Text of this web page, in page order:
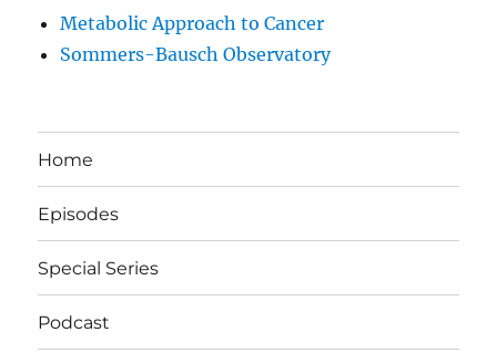
Metabolic Approach to Cancer
Sommers-Bausch Observatory
Home
Episodes
Special Series
Podcast